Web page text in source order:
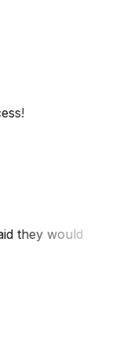
they would